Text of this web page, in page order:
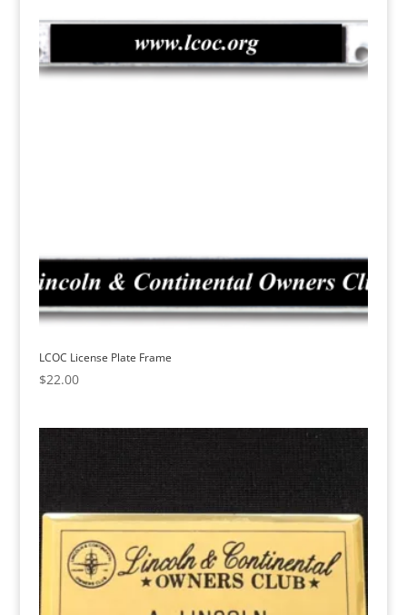
LCOC License Plate Frame
$22.00